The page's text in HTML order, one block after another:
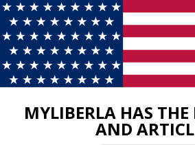
MYLIBERLA HAS THE
AND